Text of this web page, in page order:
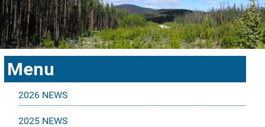
Menu
2026 NEWS
2025 NEWS